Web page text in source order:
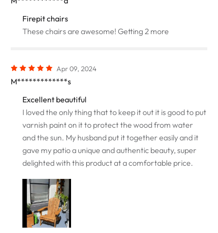
Firepit chairs
These chairs are awesome! Getting 2 more
Apr 09, 2024
M*************s
Excellent beautiful
I loved the only thing that to keep it out it is good to put
varnish paint on it to protect the wood from water
and the sun. My husband put it together easily and it
gave my patio a unique and authentic beauty, super
delighted with this product at a comfortable price.